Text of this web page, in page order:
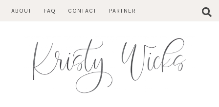
ABOUT FAQ CONTACT PARTNER